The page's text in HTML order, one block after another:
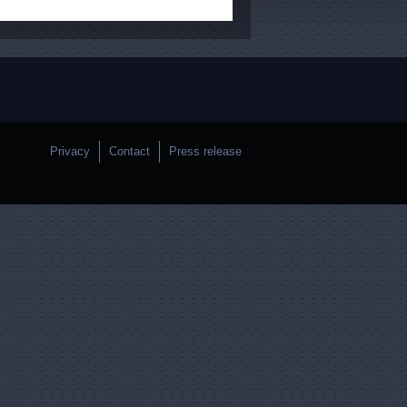
Privacy Contact Press release